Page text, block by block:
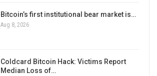
Bitcoin’s first institutional bear market is…
Aug 8, 2026
Coldcard Bitcoin Hack: Victims Report
Median Loss of…